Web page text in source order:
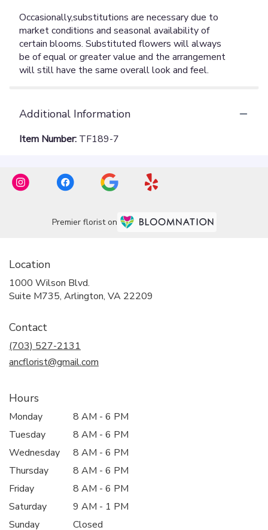
Additional Information
Item Number: TF189-7
Premier florist on
Location
1000 Wilson Blvd.
Suite M735, Arlington, VA 22209
Contact
(703) 527-2131
ancflorist@gmail.com
Hours
Monday
8 AM - 6 PM
Tuesday
8 AM - 6 PM
Wednesday
8 AM - 6 PM
Thursday
8 AM - 6 PM
Friday
8 AM - 6 PM
Saturday
9 AM - 1 PM
Sunday
Closed